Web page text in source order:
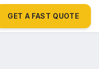
GET A FAST QUOTE